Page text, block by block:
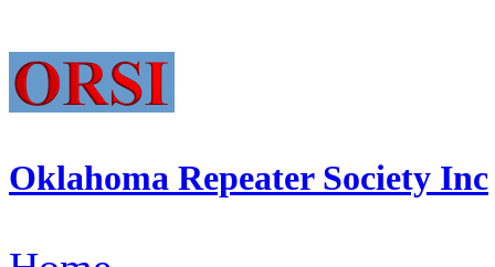
Oklahoma Repeater Society Inc